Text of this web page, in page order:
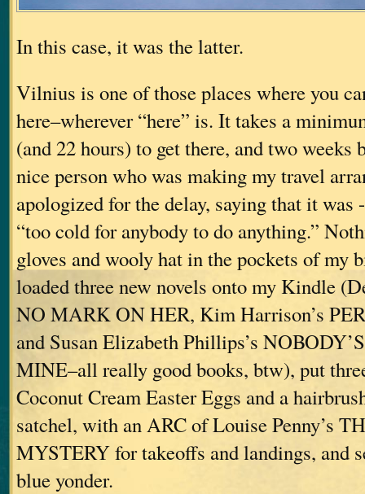
In this case, it was the latter.
Vilnius is one of those places where you
here–wherever “here” is. It takes a
(and 22 hours) to get there, and two weeks
nice person who was making my travel
apologized for the delay, saying that it was
“too cold for anybody to do anything.”
gloves and wooly hat in the pockets of my
loaded three new novels onto my Kindle
NO MARK ON HER, Kim Harrison’s
and Susan Elizabeth Phillips’s
MINE–all really good books, btw), put
Coconut Cream Easter Eggs and a
satchel, with an ARC of Louise Penny’s
MYSTERY for takeoffs and landings, and
blue yonder.